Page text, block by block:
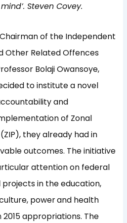
Steven Covey.
of the Independent
Other Related Offences
Bolaji Owansoye,
to institute a novel
and
of Zonal
they already had in
outcomes. The initiative
attention on federal
in the education,
powerand health
appropriations. The